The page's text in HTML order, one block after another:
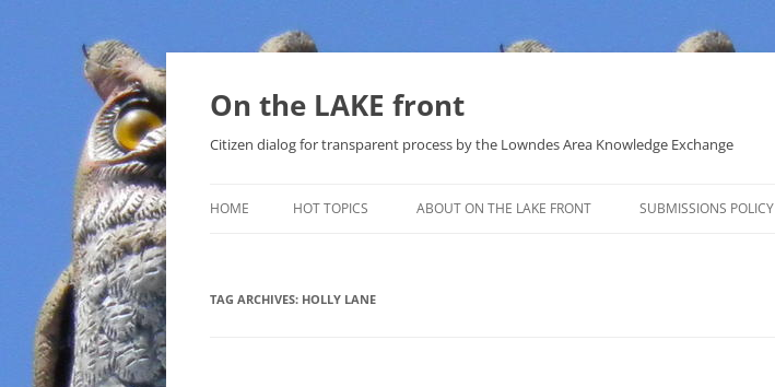
Skip
On the LAKE front
Citizen dialog for transparent process by the Lowndes Area Knowledge Exchange
HOME HOT TOPICS ABOUT ON THE LAKE FRONT SUBMISSIONS POLICY
TAG ARCHIVES: HOLLY LANE